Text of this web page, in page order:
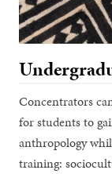
Concentrators
for students to
anthropology
training: